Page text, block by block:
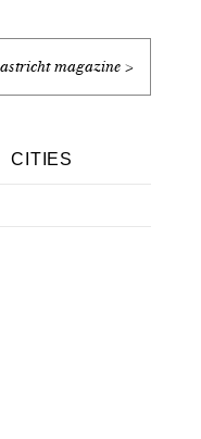
magazine >
CITIES